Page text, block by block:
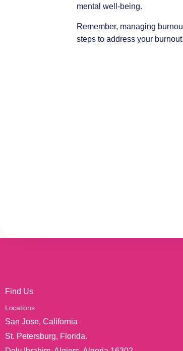
mental well-being.
Remember, managing
steps to address your
Find Us
Locations
San Jose, California
St. Petersburg, Florida.